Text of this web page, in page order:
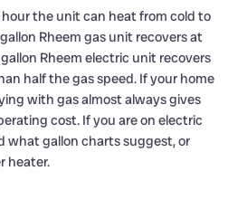
hour the unit can heat from cold to
Rheem gas unit recovers at
Rheem electric unit recovers
half the gas speed. If your home
with gas almost always gives
cost. If you are on electric
what gallon charts suggest, or
heater.